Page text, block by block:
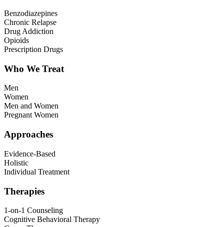
Benzodiazepines
Chronic Relapse
Drug Addiction
Opioids
Prescription Drugs
Who We Treat
Men
Women
Men and Women
Pregnant Women
Approaches
Evidence-Based
Holistic
Individual Treatment
Therapies
1-on-1 Counseling
Cognitive Behavioral Therapy